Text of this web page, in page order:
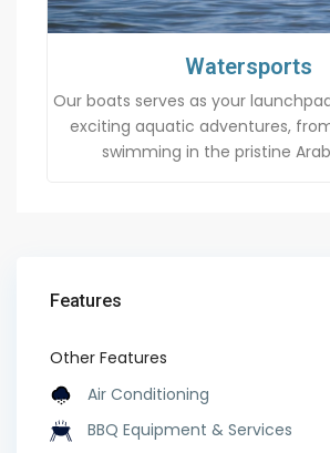
Watersports
Our boats serves as your
exciting aquatic adventures,
swimming in the pristine
Features
Other Features
Air Conditioning
BBQ Equipment & Services